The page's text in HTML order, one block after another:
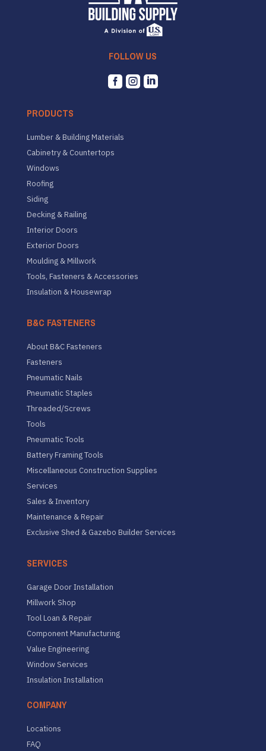
FOLLOW US
  
PRODUCTS
Lumber & Building Materials
Cabinetry & Countertops
Windows
Roofing
Siding
Decking & Railing
Interior Doors
Exterior Doors
Moulding & Millwork
Tools, Fasteners & Accessories
Insulation & Housewrap
B&C FASTENERS
About B&C Fasteners
Fasteners
Pneumatic Nails
Pneumatic Staples
Threaded/Screws
Tools
Pneumatic Tools
Battery Framing Tools
Miscellaneous Construction Supplies
Services
Sales & Inventory
Maintenance & Repair
Exclusive Shed & Gazebo Builder Services
SERVICES
Garage Door Installation
Millwork Shop
Tool Loan & Repair
Component Manufacturing
Value Engineering
Window Services
Insulation Installation
COMPANY
Locations
FAQ